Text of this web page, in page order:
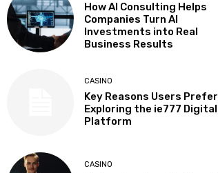
How AI Consulting Helps
Companies Turn AI
Investments into Real
Business Results
CASINO
Key Reasons Users Prefer
Exploring the ie777 Digital
Platform
CASINO